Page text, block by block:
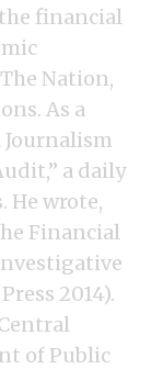
financial
Nation,
As a
a daily
He wrote,
Financial
2014).
of Public